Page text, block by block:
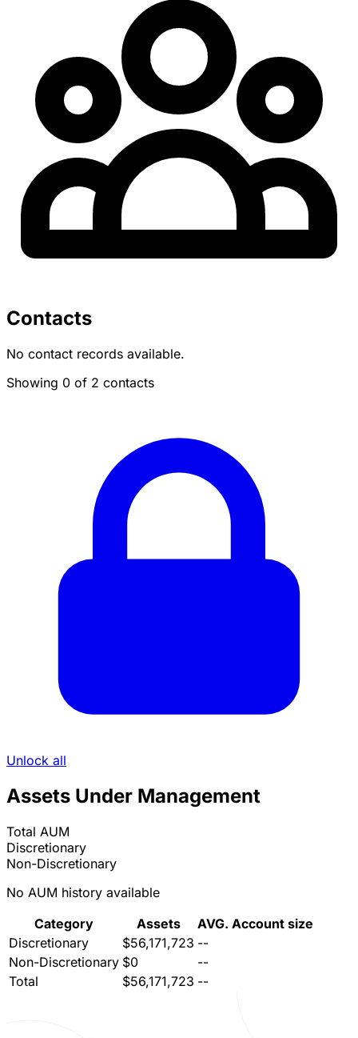
Contacts
No contact records available.
Showing 0 of 2 contacts
Unlock all
Assets Under Management
Total AUM
Discretionary
Non-Discretionary
No AUM history available
Category
Assets
AVG. Account size
Discretionary
$56,171,723 --
Non-Discretionary $0
--
Total
$56,171,723 --